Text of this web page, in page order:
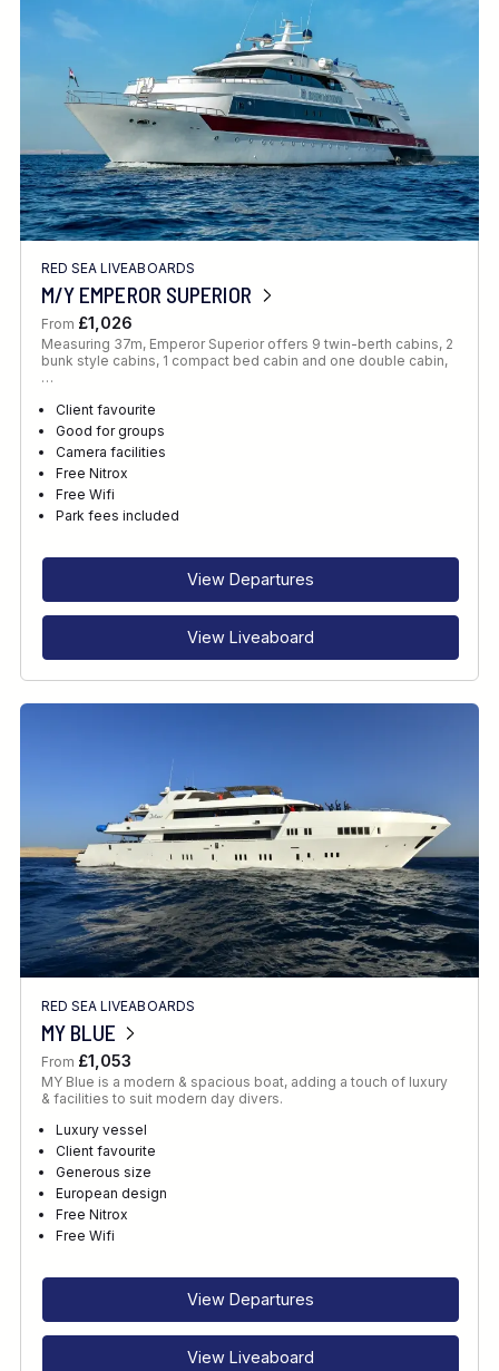
RED SEA LIVEABOARDS
M/Y EMPEROR SUPERIOR
From £1,026
Measuring 37m, Emperor Superior offers 9 twin-berth cabins, 2
bunk style cabins, 1 compact bed cabin and one double cabin,
…
Client favourite
Good for groups
Camera facilities
Free Nitrox
Free Wifi
Park fees included
View Departures
View Liveaboard
RED SEA LIVEABOARDS
MY BLUE
From £1,053
MY Blue is a modern & spacious boat, adding a touch of luxury
& facilities to suit modern day divers.
Luxury vessel
Client favourite
Generous size
European design
Free Nitrox
Free Wifi
View Departures
View Liveaboard